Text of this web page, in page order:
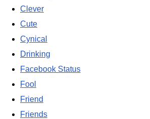
Clever
Cute
Cynical
Drinking
Facebook Status
Fool
Friend
Friends